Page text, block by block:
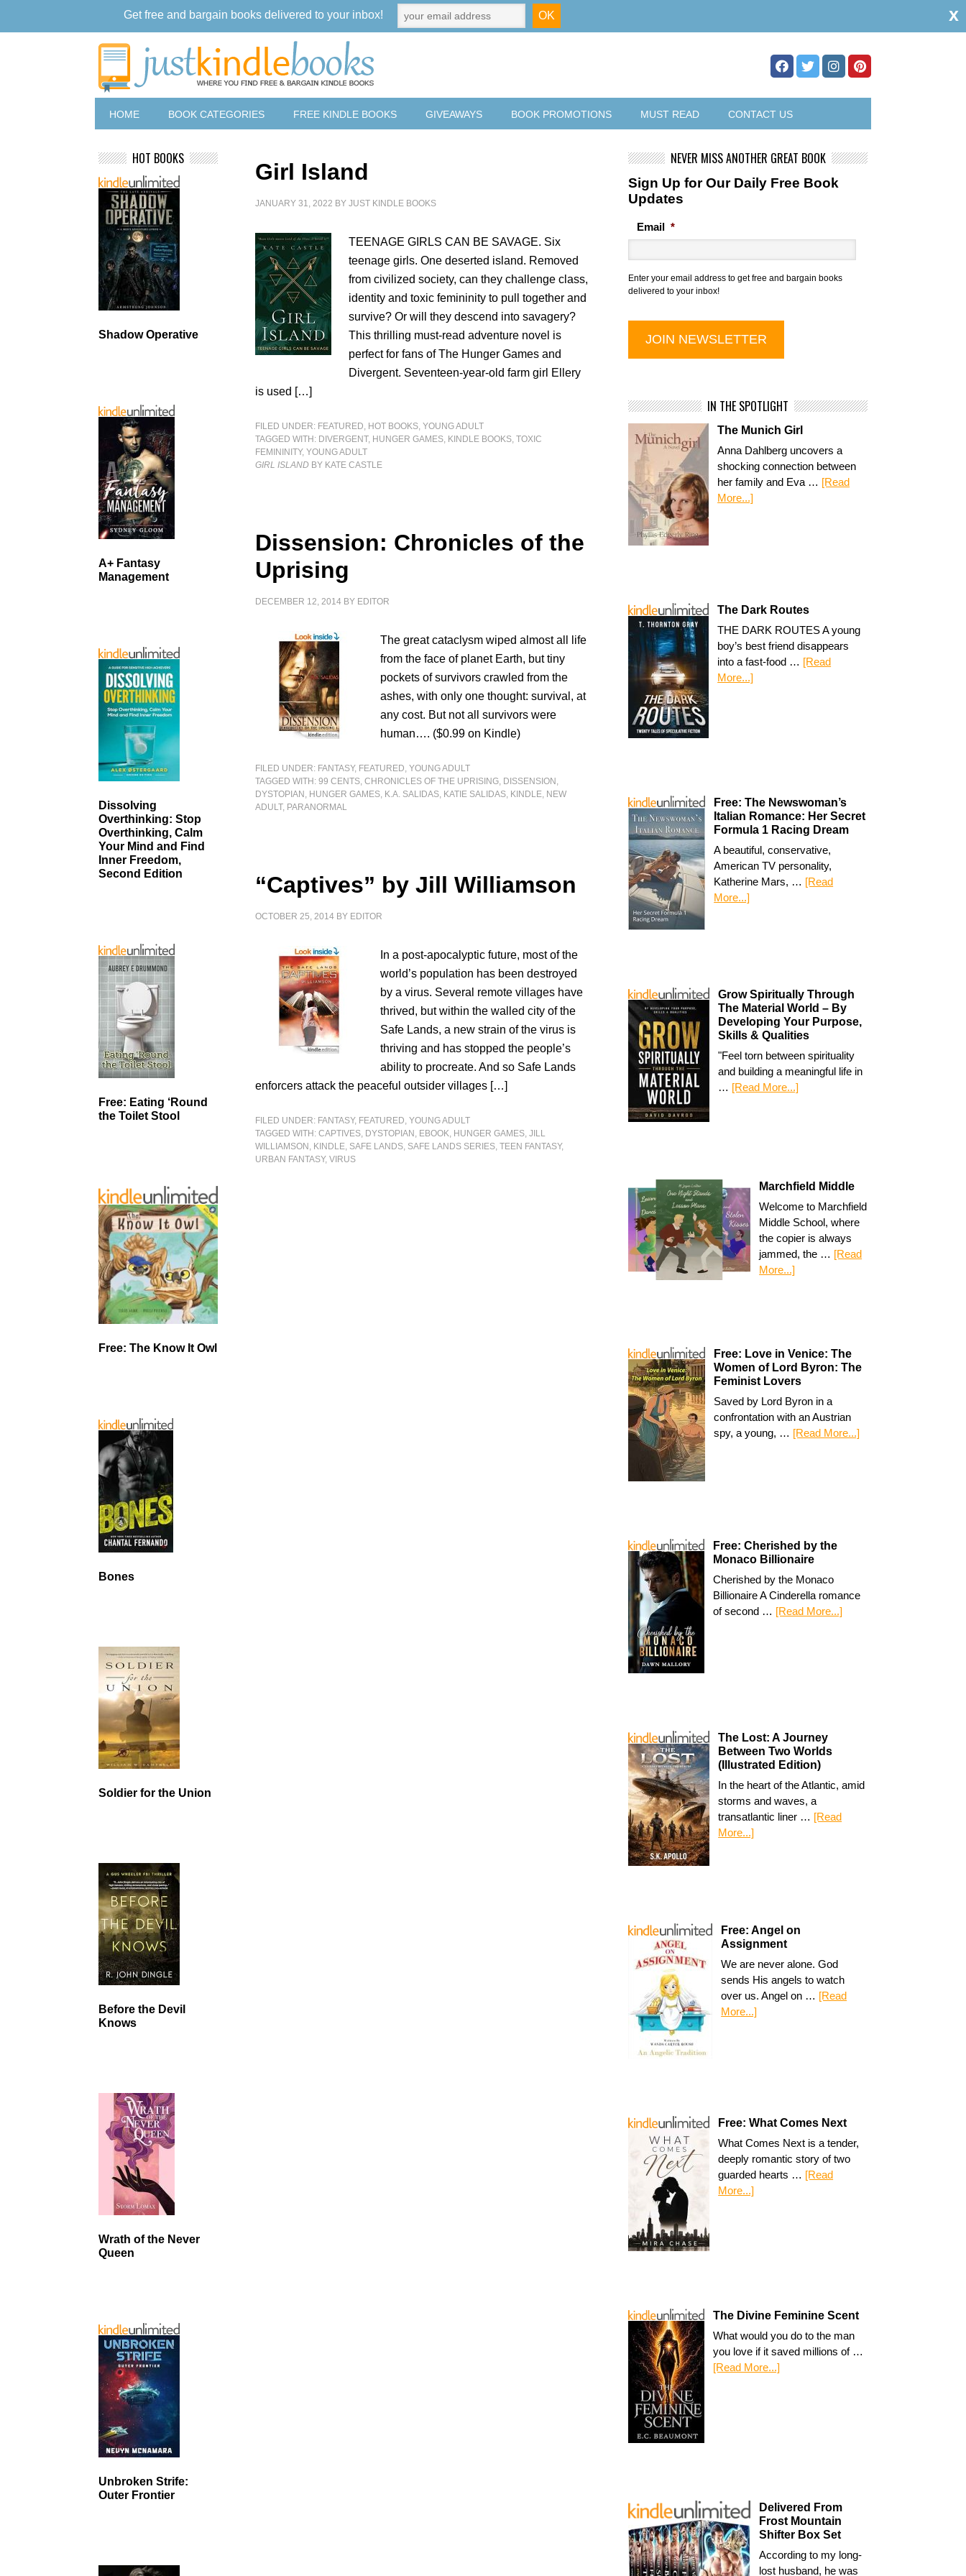
HOME BOOK CATEGORIES FREE KINDLE BOOKS GIVEAWAYS BOOK PROMOTIONS MUST READ CONTACT US
Girl Island
JANUARY 31, 2022 BYJUST KINDLE BOOKS
TEENAGE GIRLS CAN BE SAVAGE. Six
teenage girls. One deserted island. Removed
from civilized society, can they challenge class,
identity and toxic femininity to pull together and
survive? Or will they descend into savagery?
This thrilling must-read adventure novel is
perfect for fans of The Hunger Games and
Divergent. Seventeen-year-old farm girl Ellery
is used […]
FILED UNDER: FEATURED, HOT BOOKS,YOUNG ADULT
TAGGED WITH: DIVERGENT, HUNGER GAMES, KINDLE BOOKS,TOXIC
FEMININITY,YOUNG ADULT
GIRL ISLAND BY KATE CASTLE
Dissension: Chronicles of the
Uprising
DECEMBER 12, 2014 BY EDITOR
The great cataclysm wiped almost all life
from the face of planet Earth, but tiny
pockets of survivors crawled from the
ashes, with only one thought: survival, at
any cost. But not all survivors were
human…. ($0.99 on Kindle)
FILED UNDER: FANTASY, FEATURED,YOUNG ADULT
TAGGED WITH:99 CENTS,CHRONICLES OF THE UPRISING, DISSENSION ,
DYSTOPIAN , HUNGER GAMES, K.A. SALIDAS, KATIE SALIDAS, KINDLE, NEW
ADULT, PARANORMAL
“Captives” by Jill Williamson
OCTOBER 25, 2014 BY EDITOR
In a post-apocalyptic future, most of the
world’s population has been destroyed
by a virus. Several remote villages have
thrived, but within the walled city of the
Safe Lands, a new strain of the virus is
thriving and has stopped the people’s
ability to procreate. And so Safe Lands
enforcers attack the peaceful outsider villages […]
FILED UNDER: FANTASY, FEATURED,YOUNG ADULT
TAGGED WITH:CAPTIVES, DYSTOPIAN , EBOOK, HUNGER GAMES,JILL
WILLIAMSON , KINDLE, SAFE LANDS, SAFE LANDS SERIES,TEEN FANTASY,
URBAN FANTASY,VIRUS
NEVER MISS ANOTHER GREAT BOOK
Sign Up for Our Daily Free Book
Updates
Email *
Enter your email address to get free and bargain books
delivered to your inbox!
IN THE SPOTLIGHT
The Munich Girl
Anna Dahlberg uncovers a
shocking connection between
her family and Eva … [Read
More...]
The Dark Routes
THE DARK ROUTES A young
boy’s best friend disappears
into a fast-food … [Read
More...]
Free: The Newswoman’s
Italian Romance: Her Secret
Formula 1 Racing Dream
A beautiful, conservative,
American TV personality,
Katherine Mars, … [Read
More...]
Grow Spiritually Through
The Material World – By
Developing Your Purpose,
Skills & Qualities
"Feel torn between spirituality
and building a meaningful life in
… [Read More...]
Marchfield Middle
Welcome to Marchfield
Middle School, where
the copier is always
jammed, the … [Read
More...]
Free: Love in Venice: The
Women of Lord Byron: The
Feminist Lovers
Saved by Lord Byron in a
confrontation with an Austrian
spy, a young, … [Read More...]
Free: Cherished by the
Monaco Billionaire
Cherished by the Monaco
Billionaire A Cinderella romance
of second … [Read More...]
The Lost: A Journey
Between Two Worlds
(Illustrated Edition)
In the heart of the Atlantic, amid
storms and waves, a
transatlantic liner … [Read
More...]
Free: Angel on
Assignment
We are never alone. God
sends His angels to watch
over us. Angel on … [Read
More...]
Free: What Comes Next
What Comes Next is a tender,
deeply romantic story of two
guarded hearts … [Read
More...]
The Divine Feminine Scent
What would you do to the man
you love if it saved millions of …
[Read More...]
Delivered From
Frost Mountain
Shifter Box Set
According to my long-
lost husband, he was
HOT BOOKS
Shadow Operative
A+ Fantasy
Management
Dissolving
Overthinking: Stop
Overthinking, Calm
Your Mind and Find
Inner Freedom,
Second Edition
Free: Eating ‘Round
the Toilet Stool
Free: The Know It Owl
Bones
Soldier for the Union
Before the Devil
Knows
Wrath of the Never
Queen
Unbroken Strife:
Outer Frontier
Get free and bargain books delivered to your inbox! x